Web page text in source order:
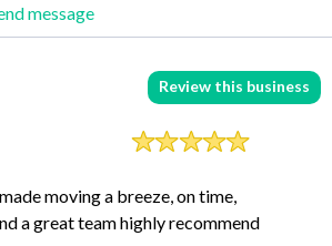
Send message
Review this business
moving a breeze, on time,
a great team highly recommend